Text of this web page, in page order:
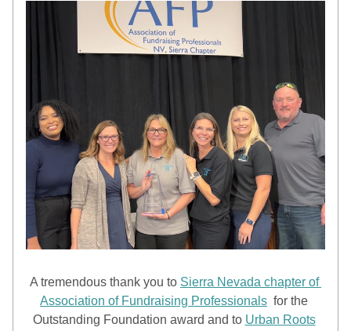
A tremendous thank you to Sierra Nevada chapter of
Association of Fundraising Professionals
  for the
Outstanding Foundation award and to Urban Roots